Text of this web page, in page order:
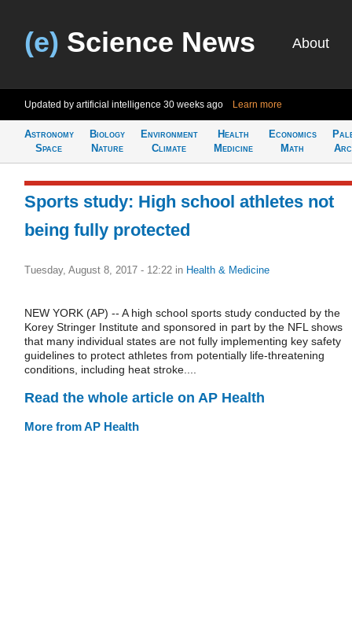
(e) Science News About
Updated by artificial intelligence 30 weeks ago Learn more
Astronomy
Space
Biology
Nature
Environment
Climate
Health
Medicine
Economics
Math
Sports study: High school athletes not
being fully protected
Tuesday, August 8, 2017 - 12:22 in Health & Medicine
NEW YORK (AP) -- A high school sports study conducted by the
Korey Stringer Institute and sponsored in part by the NFL shows
that many individual states are not fully implementing key safety
guidelines to protect athletes from potentially life-threatening
conditions, including heat stroke....
Read the whole article on AP Health
More from AP Health